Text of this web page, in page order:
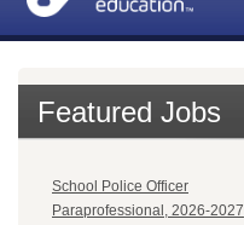
Featured Jobs
School Police Officer
Paraprofessional, 2026-2027